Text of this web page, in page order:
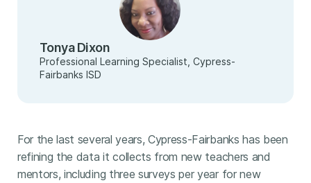
Tonya Dixon
Professional Learning Specialist, Cypress-
Fairbanks ISD
For the last several years, Cypress-Fairbanks has been
refining the data it collects from new teachers and
mentors, including three surveys per year for new